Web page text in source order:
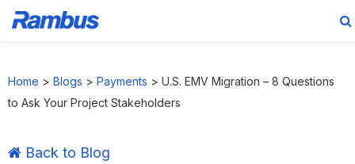
primary
main
primary
footer
Home > Blogs > Payments > U.S. EMV Migration – 8 Questions
to Ask Your Project Stakeholders
Back to Blog